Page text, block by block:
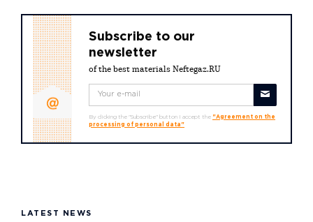
Subscribe to our
newsletter
of the best materials Neftegaz.RU
By clicking the "Subscribe" button I accept the "Agreement on the
processing of personal data"
LATEST NEWS